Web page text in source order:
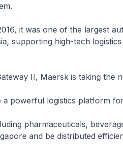
it was one of the largest
supporting high-tech
II, Maersk is taking the
a powerful logistics platform
pharmaceuticals,
and be distributed